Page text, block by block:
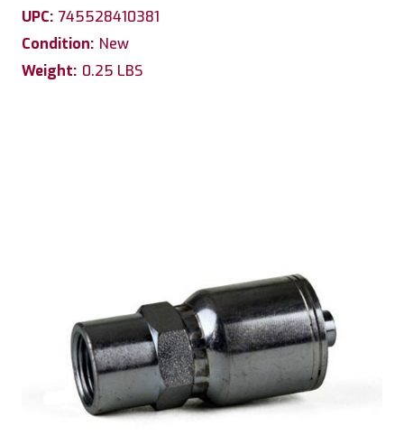
UPC: 745528410381
Condition: New
Weight: 0.25 LBS